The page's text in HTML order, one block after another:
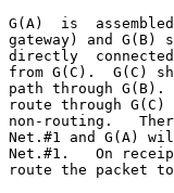
G(A)  is
gateway) and
directly
from G(C).  G(C)
path through
route through
non-routing.
Net.#1 and G(A)
Net.#1.   On
route the packet